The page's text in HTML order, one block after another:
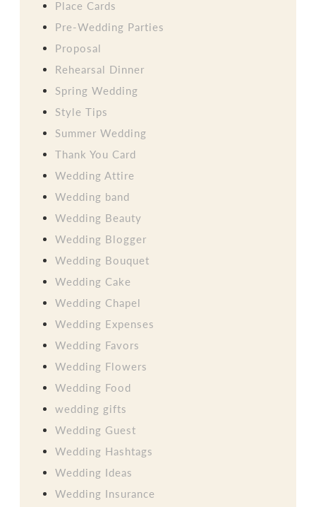
Place Cards
Pre-Wedding Parties
Proposal
Rehearsal Dinner
Spring Wedding
Style Tips
Summer Wedding
Thank You Card
Wedding Attire
Wedding band
Wedding Beauty
Wedding Blogger
Wedding Bouquet
Wedding Cake
Wedding Chapel
Wedding Expenses
Wedding Favors
Wedding Flowers
Wedding Food
wedding gifts
Wedding Guest
Wedding Hashtags
Wedding Ideas
Wedding Insurance